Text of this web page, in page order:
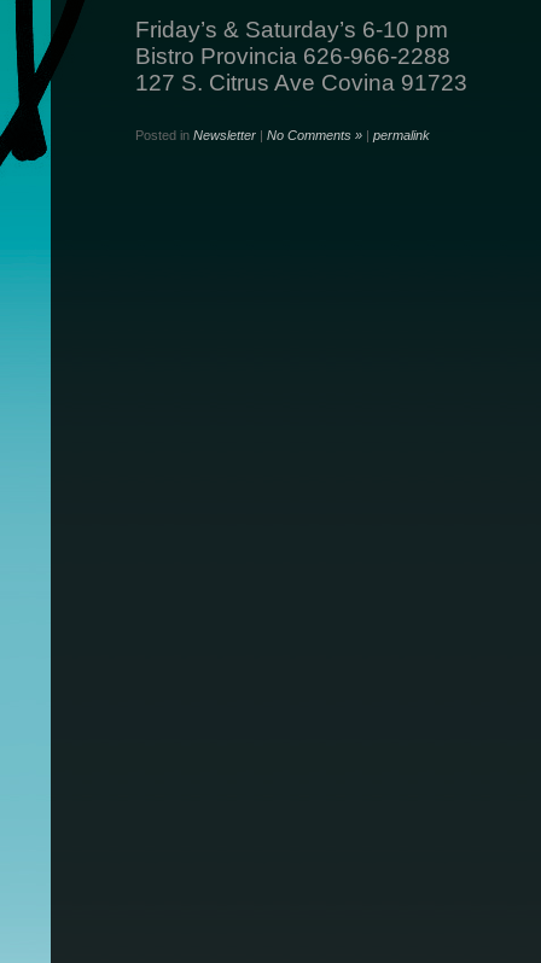
Friday’s & Saturday’s 6-10 pm
Bistro Provincia 626-966-2288
127 S. Citrus Ave Covina 91723
Posted in Newsletter| No Comments »| permalink